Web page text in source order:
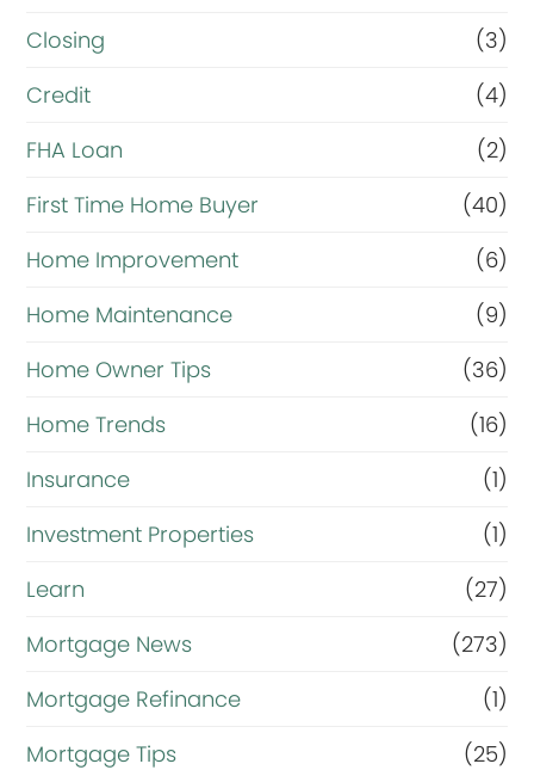
Closing
(3)
Credit
(4)
FHA Loan
(2)
First Time Home Buyer
(40)
Home Improvement
(6)
Home Maintenance
(9)
Home Owner Tips
(36)
Home Trends
(16)
Insurance
(1)
Investment Properties
(1)
Learn
(27)
Mortgage News
(273)
Mortgage Refinance
(1)
Mortgage Tips
(25)